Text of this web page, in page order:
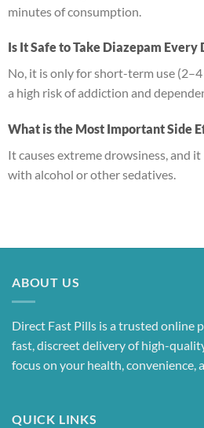
minutes of consumption.
Is It Safe to Take Diazepam Every
No, it is only for short-term use
a high risk of addiction and
What is the Most Important Side
It causes extreme drowsiness, and
with alcohol or other sedatives.
ABOUT US
Direct Fast Pills is a trusted online
fast, discreet delivery of high-
focus on your health, convenience,
QUICK LINKS